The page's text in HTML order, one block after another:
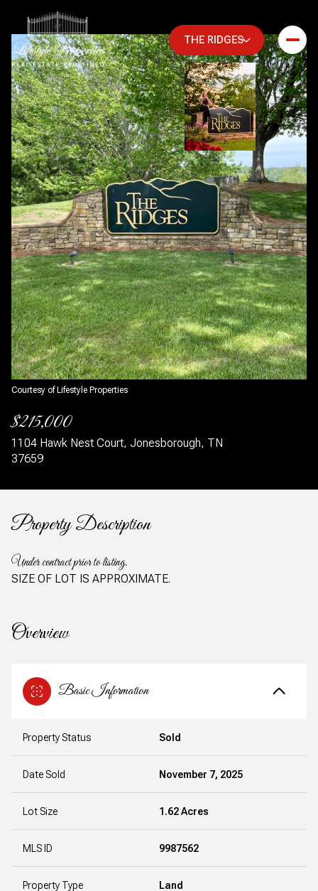
THE RIDGES
Courtesy of Lifestyle Properties
$215,000
1104 Hawk Nest Court, Jonesborough, TN
37659
Property Description
Under contract prior to listing.
SIZE OF LOT IS APPROXIMATE.
Overview
Basic Information
Property Status Sold
Date Sold November 7, 2025
Lot Size 1.62 Acres
MLS ID 9987562
Property Type Land
Friday
07
Aug
Saturday
08
Aug